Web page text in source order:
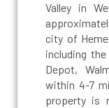
Valley in
city of
including
Depot,
within 4-7
property is